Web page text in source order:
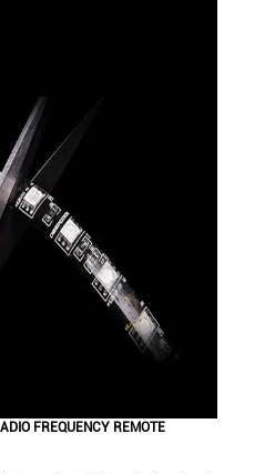
FREQUENCY REMOTE